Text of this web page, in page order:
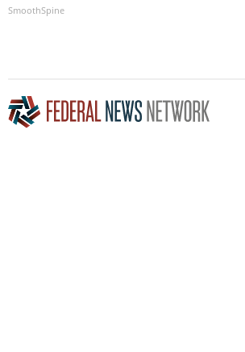
SmoothSpine